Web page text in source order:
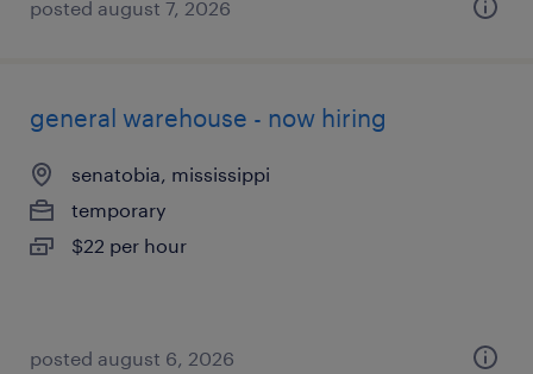
posted august 7, 2026
general warehouse - now hiring
senatobia, mississippi
temporary
$22 per hour
posted august 6, 2026